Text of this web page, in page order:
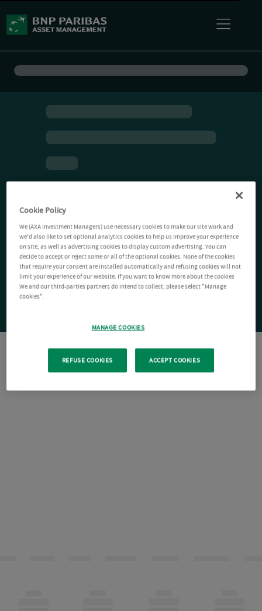
Cookie Policy
We (AXA Investment Managers) use necessary cookies to make our site work and
we'd also like to set optional analytics cookies to help us improve your experience
on site, as well as advertising cookies to display custom advertising. You can
decide to accept or reject some or all of the optional cookies. None of the cookies
that require your consent are installed automatically and refusing cookies will not
limit your experience of our website. If you want to know more about the cookies
We and our third-parties partners do intend to collect, please select "Manage
cookies".
MANAGE COOKIES
REFUSE COOKIES ACCEPT COOKIES